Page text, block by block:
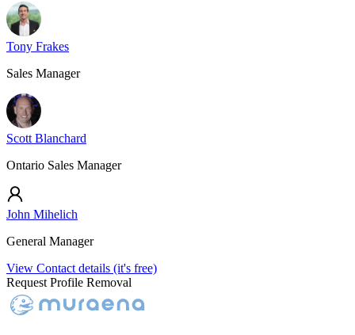
Tony Frakes
Sales Manager
Scott Blanchard
Ontario Sales Manager
John Mihelich
General Manager
View Contact details (it's free)
Request Profile Removal